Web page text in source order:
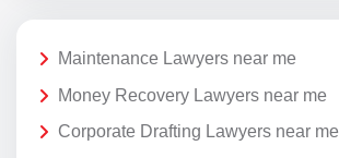
Maintenance Lawyers near me
Money Recovery Lawyers near me
Corporate Drafting Lawyers near me